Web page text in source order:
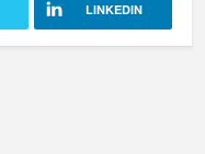
LINKEDIN